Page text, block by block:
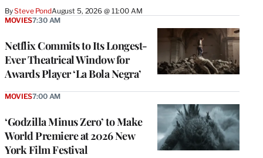
BySteve PondAugust 5, 2026 @ 11:00 AM
Netflix Commits to Its Longest-
Ever Theatrical Window for
Awards Player ‘La Bola Negra’
MOVIES7:30 AM
‘Godzilla Minus Zero’ to Make
World Premiere at 2026 New
York Film Festival
MOVIES7:00 AM